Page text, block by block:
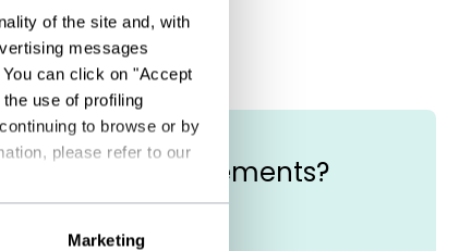
of the site and, with
messages
can click on "Accept
use of profiling
to browse or by
please refer to our
Marketing
eligibility requirements?